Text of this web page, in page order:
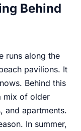
Behind
runs along the
pavilions. It
Behind this
mix of older
and apartments.
In summer,